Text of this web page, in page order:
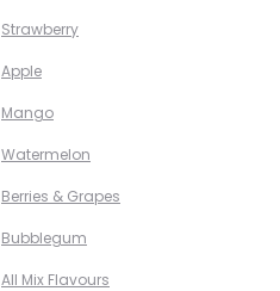
Strawberry
Apple
Mango
Watermelon
Berries & Grapes
Bubblegum
All Mix Flavours